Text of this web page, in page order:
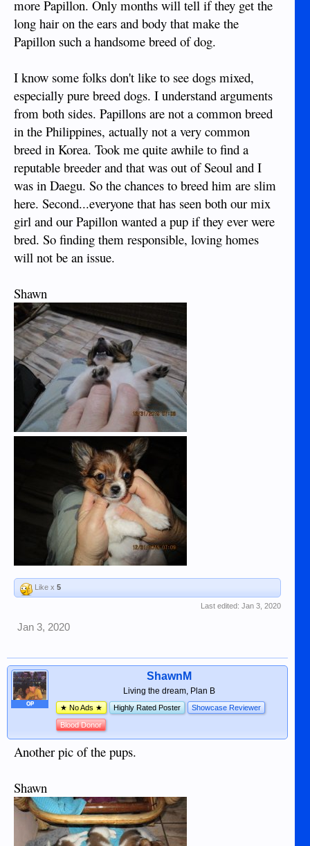
more Papillon. Only months will tell if they get the
long hair on the ears and body that make the
Papillon such a handsome breed of dog.
I know some folks don't like to see dogs mixed,
especially pure breed dogs. I understand arguments
from both sides. Papillons are not a common breed
in the Philippines, actually not a very common
breed in Korea. Took me quite awhile to find a
reputable breeder and that was out of Seoul and I
was in Daegu. So the chances to breed him are slim
here. Second...everyone that has seen both our mix
girl and our Papillon wanted a pup if they ever were
bred. So finding them responsible, loving homes
will not be an issue.
Shawn
Like x 5
Last edited: Jan 3, 2020
Jan 3, 2020
OP
ShawnM
Living the dream, Plan B
★ No Ads ★ Highly Rated Poster Showcase Reviewer
Blood Donor
Another pic of the pups.
Shawn